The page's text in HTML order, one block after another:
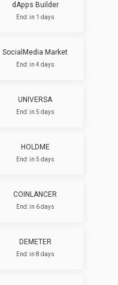
dApps Builder
End: in 1 days
SocialMedia Market
End: in 4 days
UNIVERSA
End: in 5 days
HOLDME
End: in 5 days
COINLANCER
End: in 6 days
DEMETER
End: in 8 days